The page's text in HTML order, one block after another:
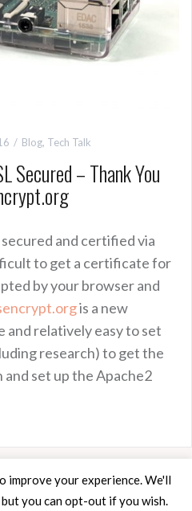
Blog, Tech Talk
Secured – Thank You
and certified via
to get a certificate for
by your browser and
is a new
relatively easy to set
research) to get the
set up the Apache2
|Theme:Oriaby
improve your experience. We'll
you can opt-out if you wish.